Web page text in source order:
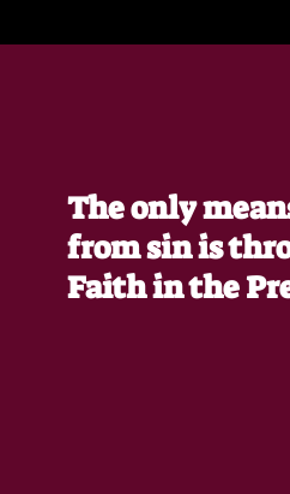
The only
from sin is
Faith in the